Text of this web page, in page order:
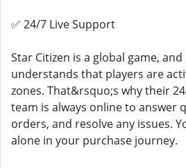
✅ 24/7 Live Support
Star Citizen is a global game, and
understands that players are
zones. That&rsquo;s why their
team is always online to answer
orders, and resolve any issues.
alone in your purchase journey.